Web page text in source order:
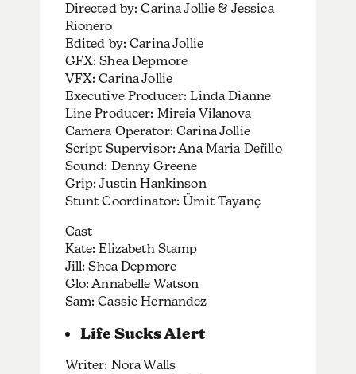
Directed by: Carina Jollie & Jessica
Rionero
Edited by: Carina Jollie
GFX: Shea Depmore
VFX: Carina Jollie
Executive Producer: Linda Dianne
Line Producer: Mireia Vilanova
Camera Operator: Carina Jollie
Script Supervisor: Ana Maria Defillo
Sound: Denny Greene
Grip: Justin Hankinson
Stunt Coordinator: Ümit Tayanç
Cast
Kate: Elizabeth Stamp
Jill: Shea Depmore
Glo: Annabelle Watson
Sam: Cassie Hernandez
Life Sucks Alert
Writer: Nora Walls